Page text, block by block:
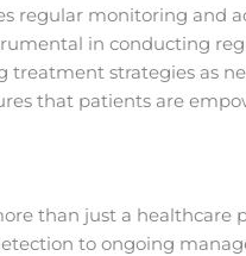
regular monitoring and
in conducting
strategies as
that patients are
than just a healthcare
to ongoing